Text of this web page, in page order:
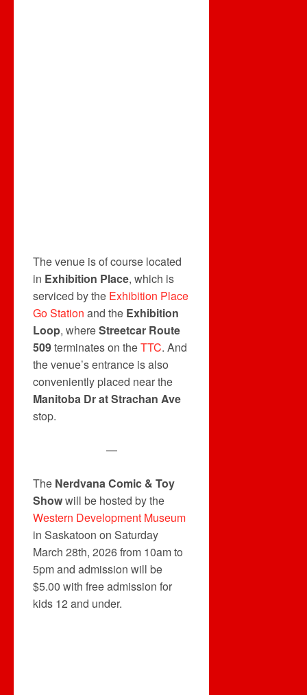
The venue is of course located
in Exhibition Place, which is
serviced by the Exhibition Place
Go Station and the Exhibition
Loop, whereStreetcar Route
509terminates on theTTC. And
the venue’s entrance is also
conveniently placed near the
Manitoba Dr at Strachan Ave
stop.
—
The Nerdvana Comic & Toy
Showwill be hosted by the
Western Development Museum
in Saskatoon on Saturday
March 28th, 2026 from 10am to
5pm and admission will be
$5.00 with free admission for
kids 12 and under.